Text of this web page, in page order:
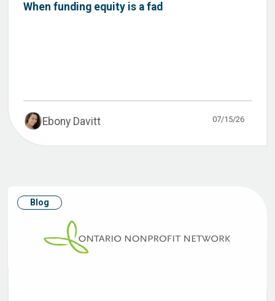
When funding equity is a fad
Ebony Davitt 07/15/26
Blog